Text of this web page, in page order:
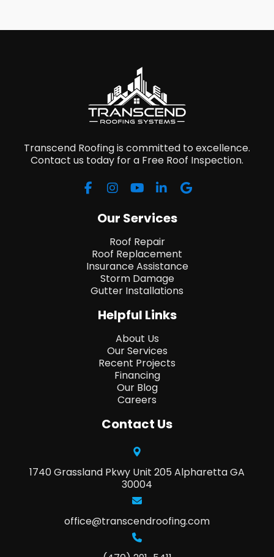
Transcend Roofing is committed to excellence.
Contact us today for a Free Roof Inspection.
Our Services
Roof Repair
Roof Replacement
Insurance Assistance
Storm Damage
Gutter Installations
Helpful Links
About Us
Our Services
Recent Projects
Financing
Our Blog
Careers
Contact Us
1740 Grassland Pkwy Unit 205 Alpharetta GA
30004
office@transcendroofing.com